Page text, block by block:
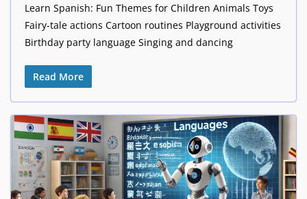
Learn Spanish: Fun Themes for Children Animals Toys
Fairy-tale actions Cartoon routines Playground activities
Birthday party language Singing and dancing
Read More